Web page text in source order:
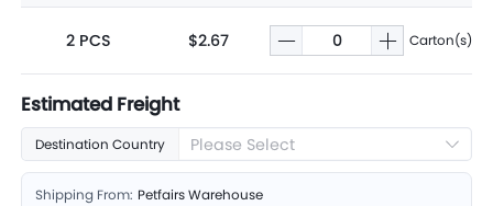
2 PCS $2.67 Carton(s)
Estimated Freight
Destination Country Please Select
Shipping From: Petfairs Warehouse